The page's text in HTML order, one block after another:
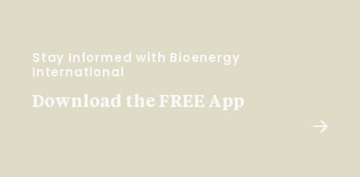
Stay Informed with Bioenergy
International
Download the FREE App